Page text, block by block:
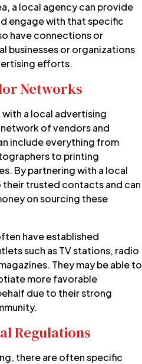
a local agency can provide
engage with that specific
have connections or
businesses or organizations
efforts.
Networks
a local advertising
of vendors and
include everything from
to printing
By partnering with a local
their trusted contacts and can
on sourcing these
have established
such as TV stations, radio
They may be able to
more favorable
due to their strong
Regulations
there are often specific